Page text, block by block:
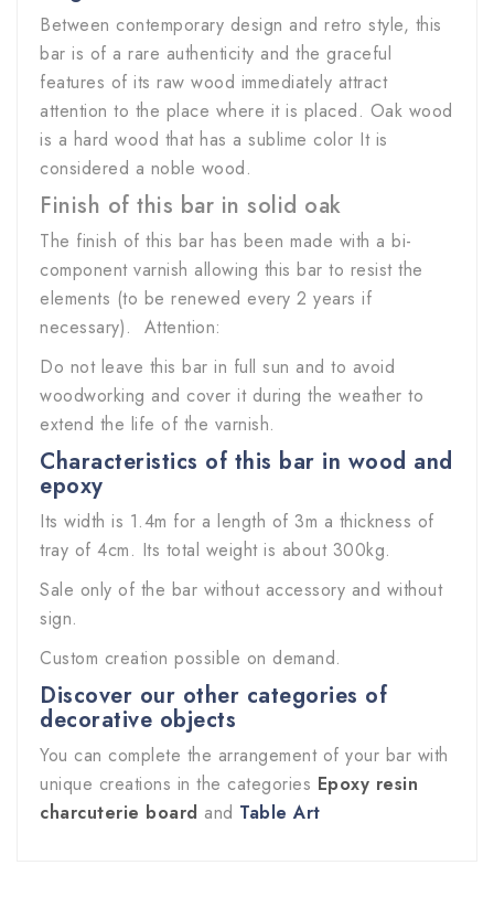
Between contemporary design and retro style, this
bar is of a rare authenticity and the graceful
features of its raw wood immediately attract
attention to the place where it is placed. Oak wood
is a hard wood that has a sublime color It is
considered a noble wood.
Finish of this bar in solid oak
The finish of this bar has been made with a bi-
component varnish allowing this bar to resist the
elements (to be renewed every 2 years if
necessary). Attention:
Do not leave this bar in full sun and to avoid
woodworking and cover it during the weather to
extend the life of the varnish.
Characteristics of this bar in wood and
epoxy
Its width is 1.4m for a length of 3m a thickness of
tray of 4cm. Its total weight is about 300kg.
Sale only of the bar without accessory and without
sign.
Custom creation possible on demand.
Discover our other categories of
decorative objects
You can complete the arrangement of your bar with
unique creations in the categories Epoxy resin
charcuterie board and Table Art